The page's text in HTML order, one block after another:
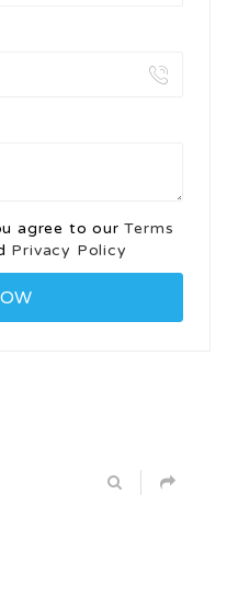
agree to ourTerms
Privacy Policy